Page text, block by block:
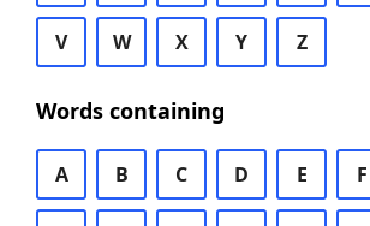
V W X Y Z
Words containing
A B C D E F